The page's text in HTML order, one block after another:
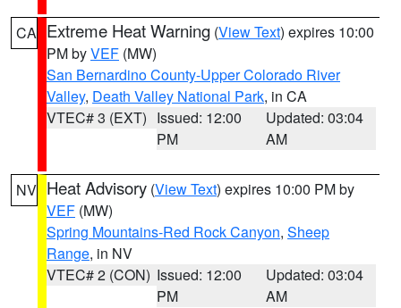
CA Extreme Heat Warning (View Text) expires 10:00
PM byVEF (MW)
San Bernardino County-Upper Colorado River
Valley, Death Valley National Park, in CA
VTEC# 3 (EXT) Issued: 12:00
PM
Updated: 03:04
AM
NV Heat Advisory (View Text) expires 10:00 PM by
VEF (MW)
Spring Mountains-Red Rock Canyon, Sheep
Range, in NV
VTEC# 2 (CON) Issued: 12:00
PM
Updated: 03:04
AM